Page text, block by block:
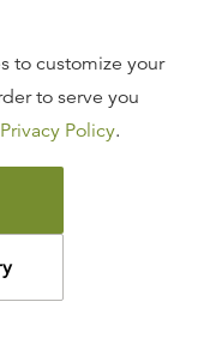
to customize your
to serve you
Privacy Policy.